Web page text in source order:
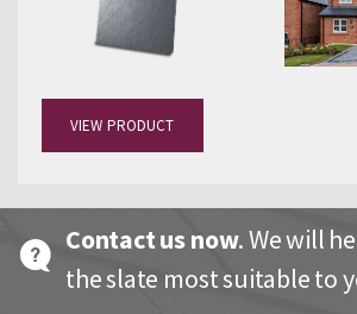
VIEW PRODUCT
Contact us now. We will
the slate most suitable to